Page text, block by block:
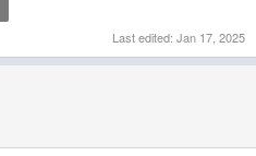
Last edited: Jan 17, 2025